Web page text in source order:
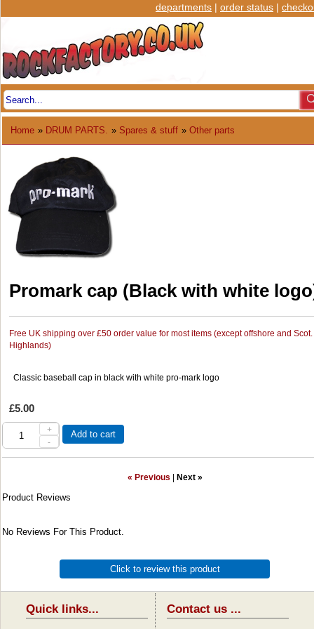
departments | order status |
Home » DRUM PARTS. » Spares & stuff » Other parts
Promark cap (Black with white
Free UK shipping over £50 order value for most items (except offshore and Scot.
Highlands)
Classic baseball cap in black with white pro-mark logo
£5.00
+
-
Add to cart
« Previous Next »
Product Reviews
No Reviews For This Product.
Click to review this product
Quick links... Contact us ...